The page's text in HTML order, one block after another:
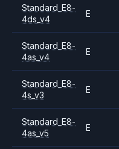
Standard_E8-
4ds_v4
E
Standard_E8-
4as_v4
E
Standard_E8-
4s_v3
E
Standard_E8-
4as_v5
E